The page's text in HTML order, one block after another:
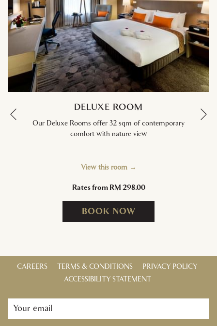
Previous
DELUXE ROOM
Our Deluxe Rooms offer 32 sqm of contemporary
comfort with nature view
View this room
Rates from RM 298.00
BOOK NOW
CAREERS TERMS & CONDITIONS
PRIVACY POLICY
ACCESSIBILITY STATEMENT